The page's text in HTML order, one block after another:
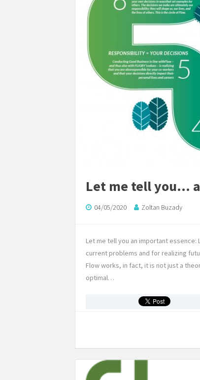
Let me tell you…
04/05/2020 Zoltan Buzady
Let me tell you an important
current problems and for realizing
Flow works, in fact, it is not just a
optimal…